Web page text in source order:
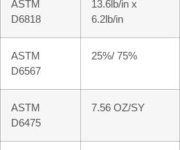
ASTM
D6818
13.6lb/in x
6.2lb/in
ASTM
D6567
25%/ 75%
ASTM
D6475
7.56 OZ/SY